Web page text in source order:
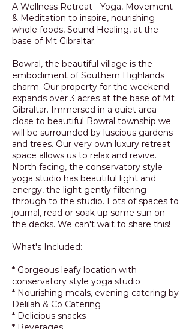
A Wellness Retreat - Yoga, Movement
& Meditation to inspire, nourishing
whole foods, Sound Healing, at the
base of Mt Gibraltar.
Bowral, the beautiful village is the
embodiment of Southern Highlands
charm. Our property for the weekend
expands over 3 acres at the base of Mt
Gibraltar. Immersed in a quiet area
close to beautiful Bowral township we
will be surrounded by luscious gardens
and trees. Our very own luxury retreat
space allows us to relax and revive.
North facing, the conservatory style
yoga studio has beautiful light and
energy, the light gently filtering
through to the studio. Lots of spaces to
journal, read or soak up some sun on
the decks. We can't wait to share this!
What's Included:
* Gorgeous leafy location with
conservatory style yoga studio
* Nourishing meals, evening catering by
Delilah & Co Catering
* Delicious snacks